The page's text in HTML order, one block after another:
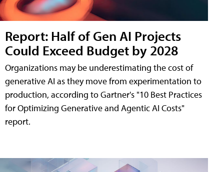
Report: Half of Gen AI Projects
Could Exceed Budget by 2028
Organizations may be underestimating the cost of
generative AI as they move from experimentation to
production, according to Gartner's "10 Best Practices
for Optimizing Generative and Agentic AI Costs"
report.